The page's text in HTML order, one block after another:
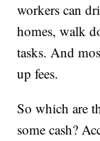
workers can
homes, walk
tasks. And
up fees.
So which are
some cash?